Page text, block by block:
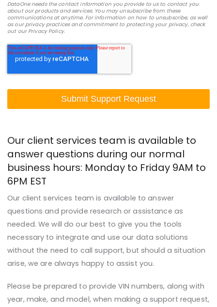
DataOne needs the contact information you provide to us to contact you
about our products and services. You may unsubscribe from these
communications at anytime. For information on how to unsubscribe, as well
as our privacy practices and commitment to protecting your privacy, check
out our Privacy Policy.
Our client services team is available to
answer questions during our normal
business hours: Monday to Friday 9AM to
6PM EST
Our client services team is available to answer
questions and provide research or assistance as
needed. We will do our best to give you the tools
necessary to integrate and use our data solutions
without the need to call support, but should a situation
arise, we are always happy to assist you.
Please be prepared to provide VIN numbers, along with
year, make, and model, when making a support request,